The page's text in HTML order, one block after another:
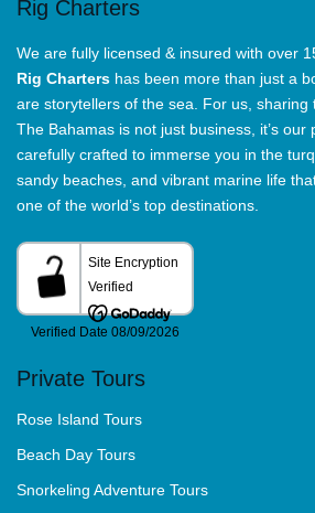
Rig Charters
We are fully licensed & insured with over
Rig Charters has been more than just a
are storytellers of the sea. For us, sharing
The Bahamas is not just business, it’s our
carefully crafted to immerse you in the
sandy beaches, and vibrant marine life
one of the world’s top destinations.
Private Tours
Rose Island Tours
Beach Day Tours
Snorkeling Adventure Tours